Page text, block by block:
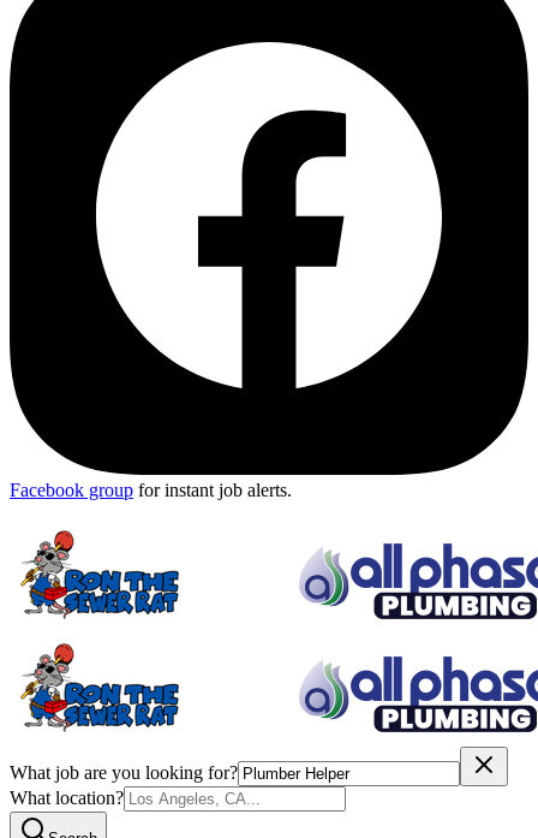
Facebook group for instant job alerts.
What job are you looking for?
What location?